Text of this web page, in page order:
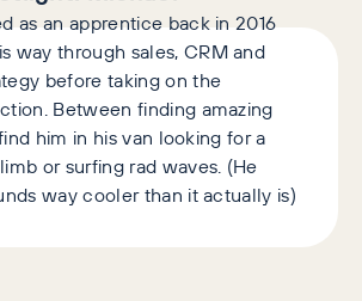
as an apprentice back in 2016
way through sales, CRM and
before taking on the
Between finding amazing
him in his van looking for a
or surfing rad waves. (He
way cooler than it actually is)